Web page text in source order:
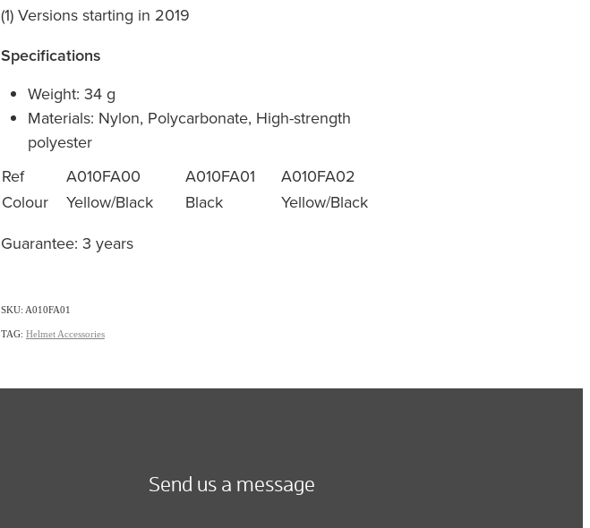
(1) Versions starting in 2019
Specifications
Weight: 34 g
Materials: Nylon, Polycarbonate, High-strength
polyester
Ref
A010FA00 A010FA01
A010FA02
Colour
Yellow/Black Black
Yellow/Black
Guarantee: 3 years
SKU: A010FA01
TAG: Helmet Accessories
Send us a message